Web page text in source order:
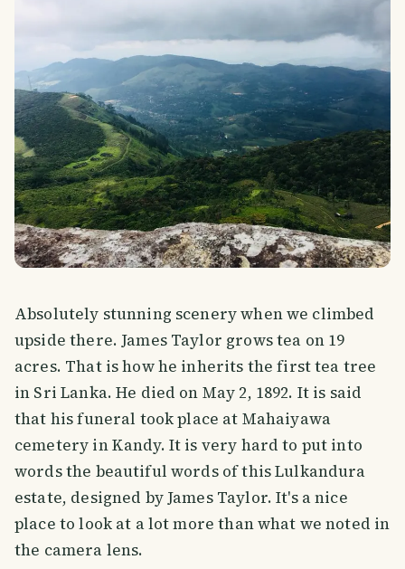
Absolutely stunning scenery when we climbed
upside there. James Taylor grows tea on 19
acres. That is how he inherits the first tea tree
in Sri Lanka. He died on May 2, 1892. It is said
that his funeral took place at Mahaiyawa
cemetery in Kandy. It is very hard to put into
words the beautiful words of this Lulkandura
estate, designed by James Taylor. It's a nice
place to look at a lot more than what we noted in
the camera lens.